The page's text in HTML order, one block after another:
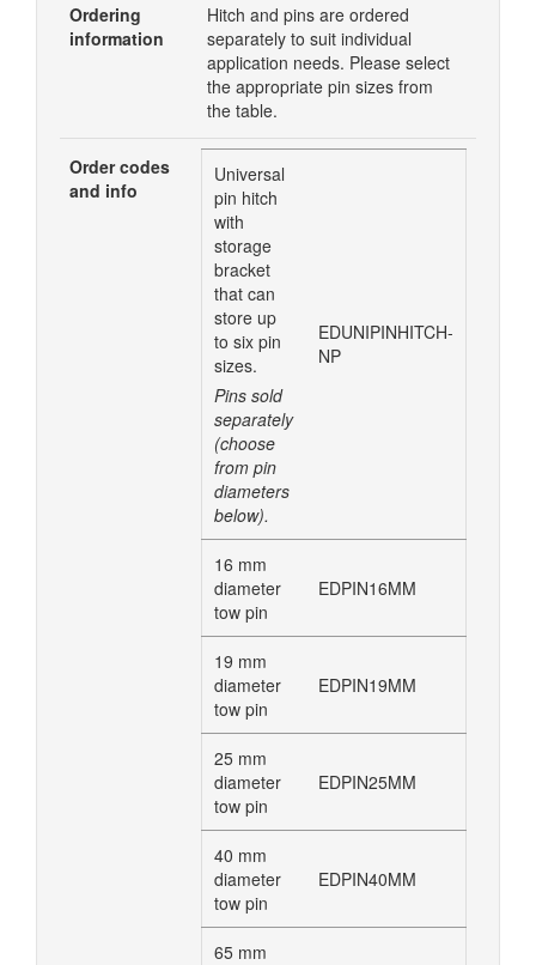
Ordering
information
Hitch and pins are ordered
separately to suit individual
application needs. Please select
the appropriate pin sizes from
the table.
Order codes
and info
Universal
pin hitch
with
storage
bracket
that can
store up
to six pin
sizes.
Pins sold
separately
(choose
from pin
diameters
below).
EDUNIPINHITCH-
NP
16 mm
diameter
tow pin
EDPIN16MM
19 mm
diameter
tow pin
EDPIN19MM
25 mm
diameter
tow pin
EDPIN25MM
40 mm
diameter
tow pin
EDPIN40MM
65 mm